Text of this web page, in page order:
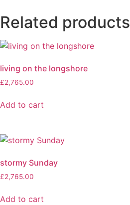
Related products
living on the longshore
£2,765.00
Add to cart
stormy Sunday
£2,765.00
Add to cart